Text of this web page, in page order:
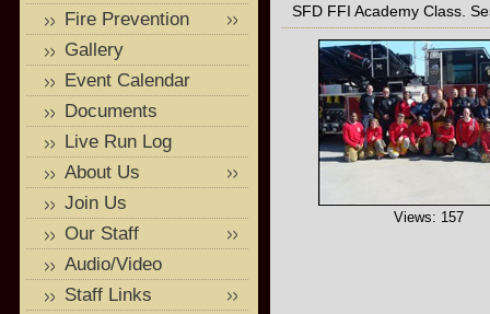
SFD FFI Academy Class.
Views: 157
Fire Prevention
Gallery
Event Calendar
Documents
Live Run Log
About Us
Join Us
Our Staff
Audio/Video
Staff Links